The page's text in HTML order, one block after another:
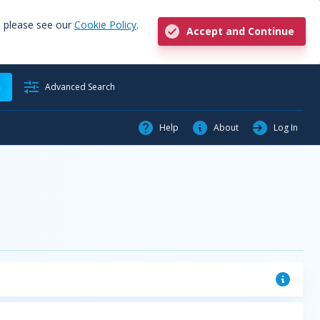
see our Cookie Policy. Accept and Continue
Advanced Search
Help About Log In